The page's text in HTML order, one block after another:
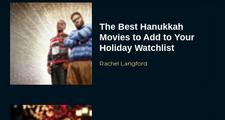
The Best Hanukkah
Movies to Add to Your
Holiday Watchlist
Rachel Langford